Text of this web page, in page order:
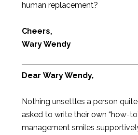
human replacement?
Cheers,
Wary Wendy
Dear Wary Wendy,
Nothing unsettles a person
asked to write their own “how-
management smiles